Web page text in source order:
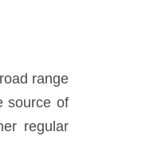
range
source of
regular